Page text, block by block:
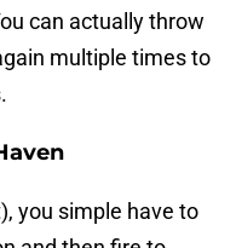
can actually throw
multiple times to
you simple have to